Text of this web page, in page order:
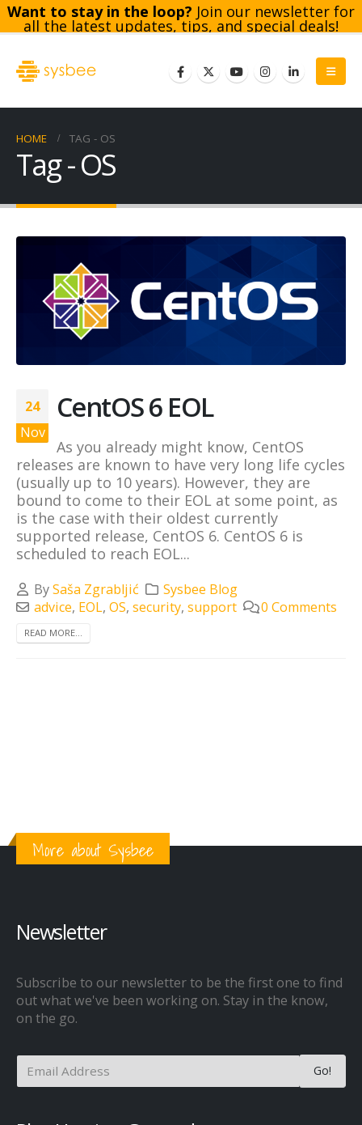
Want to stay in the loop? Join our newsletter for
all the latest updates, tips, and special deals!
HOME TAG - OS
Tag - OS
24
Nov
CentOS 6 EOL
As you already might know, CentOS
releases are known to have very long life cycles
(usually up to 10 years). However, they are
bound to come to their EOL at some point, as
is the case with their oldest currently
supported release, CentOS 6. CentOS 6 is
scheduled to reach EOL...
BySaša Zgrabljić
Sysbee Blog
advice, EOL,OS,security,support 0 Comments
READ MORE...
More about Sysbee
Newsletter
Subscribe to our newsletter to be the first one to find
out what we've been working on. Stay in the know,
on the go.